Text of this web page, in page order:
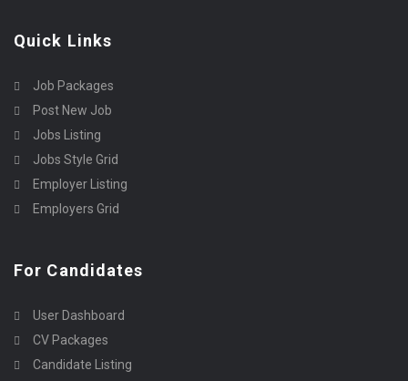
Quick Links
Job Packages
Post New Job
Jobs Listing
Jobs Style Grid
Employer Listing
Employers Grid
For Candidates
User Dashboard
CV Packages
Candidate Listing